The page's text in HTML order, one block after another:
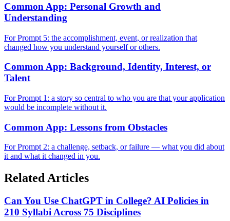
Common App: Personal Growth and
Understanding
For Prompt 5: the accomplishment, event, or realization that
changed how you understand yourself or others.
Common App: Background, Identity, Interest, or
Talent
For Prompt 1: a story so central to who you are that your application
would be incomplete without it.
Common App: Lessons from Obstacles
For Prompt 2: a challenge, setback, or failure — what you did about
it and what it changed in you.
Related Articles
Can You Use ChatGPT in College? AI Policies in
210 Syllabi Across 75 Disciplines